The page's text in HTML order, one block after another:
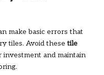
make basic errors that
tiles. Avoid thesetile
and maintain